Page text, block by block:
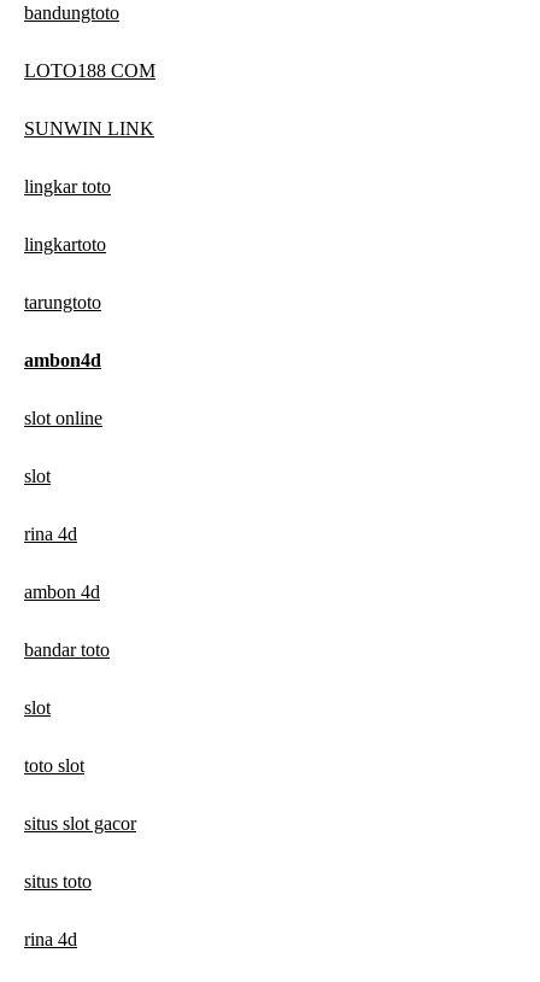
bandungtoto
LOTO188 COM
SUNWIN LINK
lingkar toto
lingkartoto
tarungtoto
ambon4d
slot online
slot
rina 4d
ambon 4d
bandar toto
slot
toto slot
situs slot gacor
situs toto
rina 4d